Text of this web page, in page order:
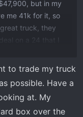
but in my
me 41k for it, so
truck, they
on a 24 that I
but it is in
of. I almost
had a hard time
to trade my truck
possible. Have a
at. My
box over the